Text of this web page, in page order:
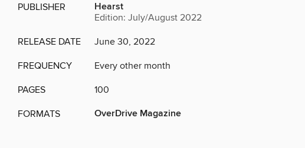
PUBLISHER Hearst
Edition: July/August 2022
RELEASE DATE June 30, 2022
FREQUENCY Every other month
PAGES 100
FORMATS OverDrive Magazine